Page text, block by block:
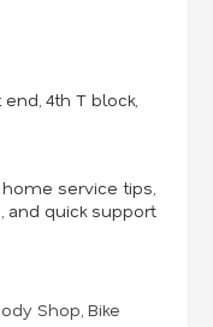
4th T block,
home service tips,
and quick support
Shop, Bike